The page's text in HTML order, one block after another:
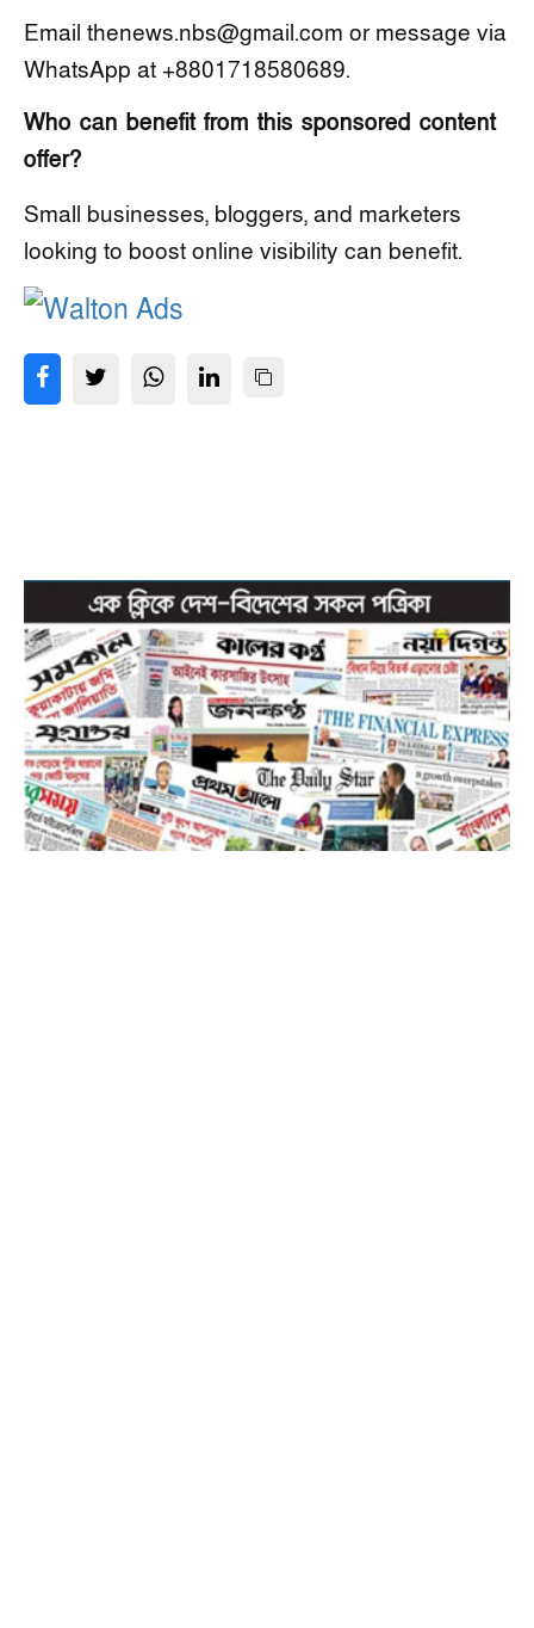
Email thenews.nbs@gmail.com or message via
WhatsApp at +8801718580689.
Who can benefit from this sponsored content
offer?
Small businesses, bloggers, and marketers
looking to boost online visibility can benefit.